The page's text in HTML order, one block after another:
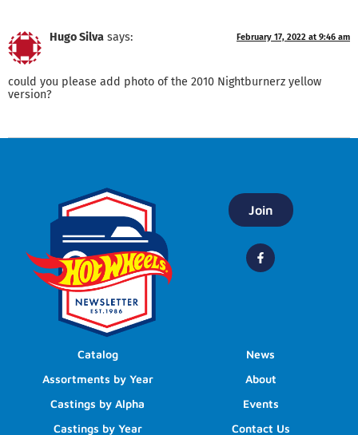
Hugo Silva says: February 17, 2022 at 9:46 am
could you please add photo of the 2010 Nightburnerz yellow
version?
Join
Catalog
Assortments by Year
Castings by Alpha
Castings by Year
News
About
Events
Contact Us